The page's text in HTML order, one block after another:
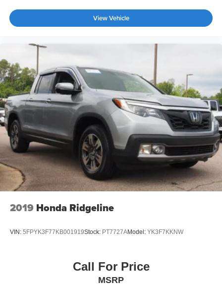
View Vehicle
2019 Honda Ridgeline
VIN: 5FPYK3F77KB001919Stock: PT7727AModel: YK3F7KKNW
Call For Price
MSRP